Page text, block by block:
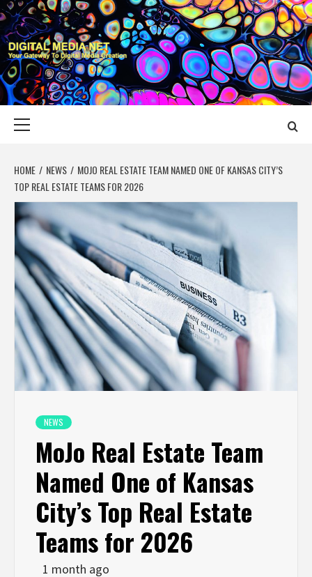
Skip
to
content
DIGITAL MEDIA
YOUR GATEWAY TO DIGITAL MEDIA CREATION
HOME NEWS
MOJO REAL ESTATE TEAM NAMED ONE OF KANSAS CITY’S
TOP REAL ESTATE TEAMS FOR 2026
NEWS
MoJo Real Estate Team
Named One of Kansas
City’s Top Real Estate
Teams for 2026
1 month ago